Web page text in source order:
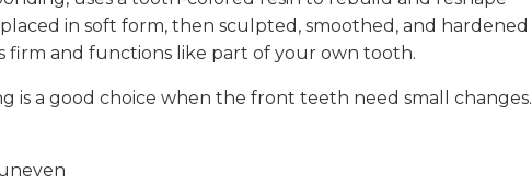
in soft form, then sculpted, smoothed, and hardened
firm and functions like part of your own tooth.
is a good choice when the front teeth need small changes.